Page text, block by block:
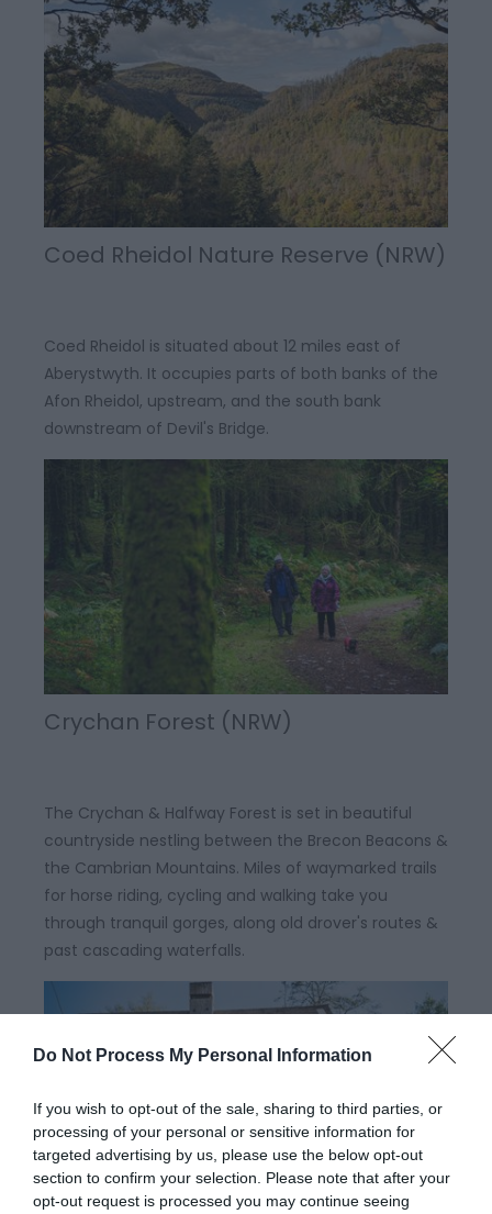
Do Not Process My Personal Information
If you wish to opt-out of the sale, sharing to third parties, or
processing of your personal or sensitive information for
targeted advertising by us, please use the below opt-out
section to confirm your selection. Please note that after your
opt-out request is processed you may continue seeing
Coed Rheidol Nature Reserve (NRW)
Coed Rheidol is situated about 12 miles east of
Aberystwyth. It occupies parts of both banks of the
Afon Rheidol, upstream, and the south bank
downstream of Devil's Bridge.
Crychan Forest (NRW)
The Crychan & Halfway Forest is set in beautiful
countryside nestling between the Brecon Beacons &
the Cambrian Mountains. Miles of waymarked trails
for horse riding, cycling and walking take you
through tranquil gorges, along old drover's routes &
past cascading waterfalls.